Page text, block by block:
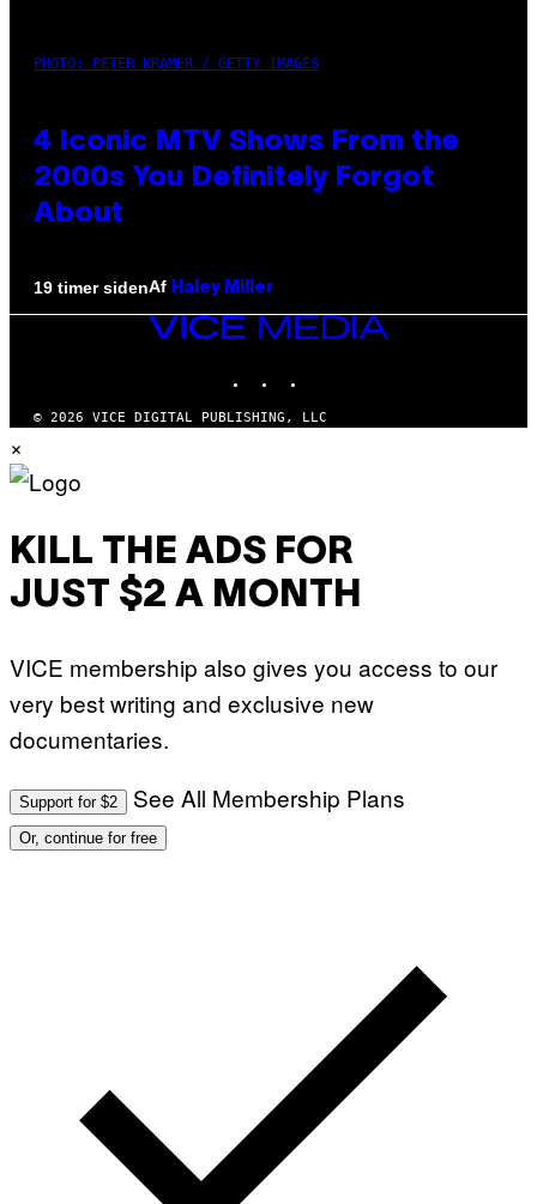
PHOTO: PETER KRAMER / GETTY IMAGES
4 Iconic MTV Shows From the
2000s You Definitely Forgot
About
19 timer sidenAf Haley Miller
VICE
© 2026 VICE DIGITAL PUBLISHING, LLC
×
KILL THE ADS FOR
JUST $2 A MONTH
VICE membership also gives you access to our
very best writing and exclusive new
documentaries.
Support for $2 See All Membership Plans
Or, continue for free